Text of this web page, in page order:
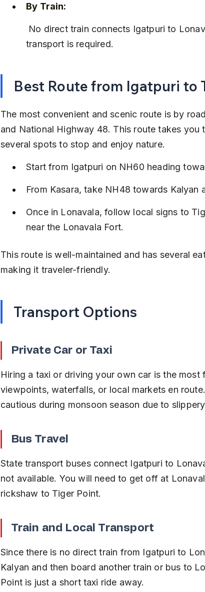
By Train:
transport is required.
Best Route from Igatpuri to
The most convenient and scenic route is by
and National Highway 48. This route takes
several spots to stop and enjoy nature.
Start from Igatpuri on NH60 heading
From Kasara, take NH48 towards Kalyan
Once in Lonavala, follow local signs to
near the Lonavala Fort.
This route is well-maintained and has several
making it traveler-friendly.
Transport Options
Private Car or Taxi
Hiring a taxi or driving your own car is the
viewpoints, waterfalls, or local markets en
cautious during monsoon season due to
Bus Travel
State transport buses connect Igatpuri to
not available. You will need to get off at
rickshaw to Tiger Point.
Train and Local Transport
Since there is no direct train from Igatpuri to
Kalyan and then board another train or bus to
Point is just a short taxi ride away.